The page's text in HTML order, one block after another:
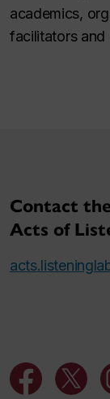
academics,
facilitators and
Contact
Acts of